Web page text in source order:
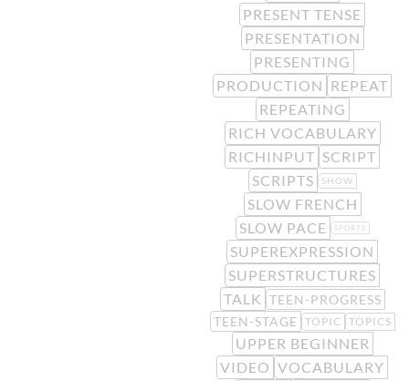
PRESENT TENSE
PRESENTATION
PRESENTING
PRODUCTION REPEAT
REPEATING
RICH VOCABULARY
RICHINPUT SCRIPT
SCRIPTS
SHOW
SLOW FRENCH
SLOW PACE
SPORTS
SUPEREXPRESSION
SUPERSTRUCTURES
TALK TEEN-PROGRESS
TEEN-STAGE TOPIC TOPICS
UPPER BEGINNER
VIDEO VOCABULARY